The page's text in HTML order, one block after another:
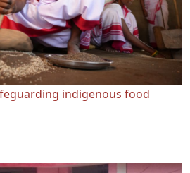
indigenous food